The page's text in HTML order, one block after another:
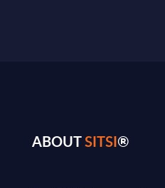
ABOUTSITSI®